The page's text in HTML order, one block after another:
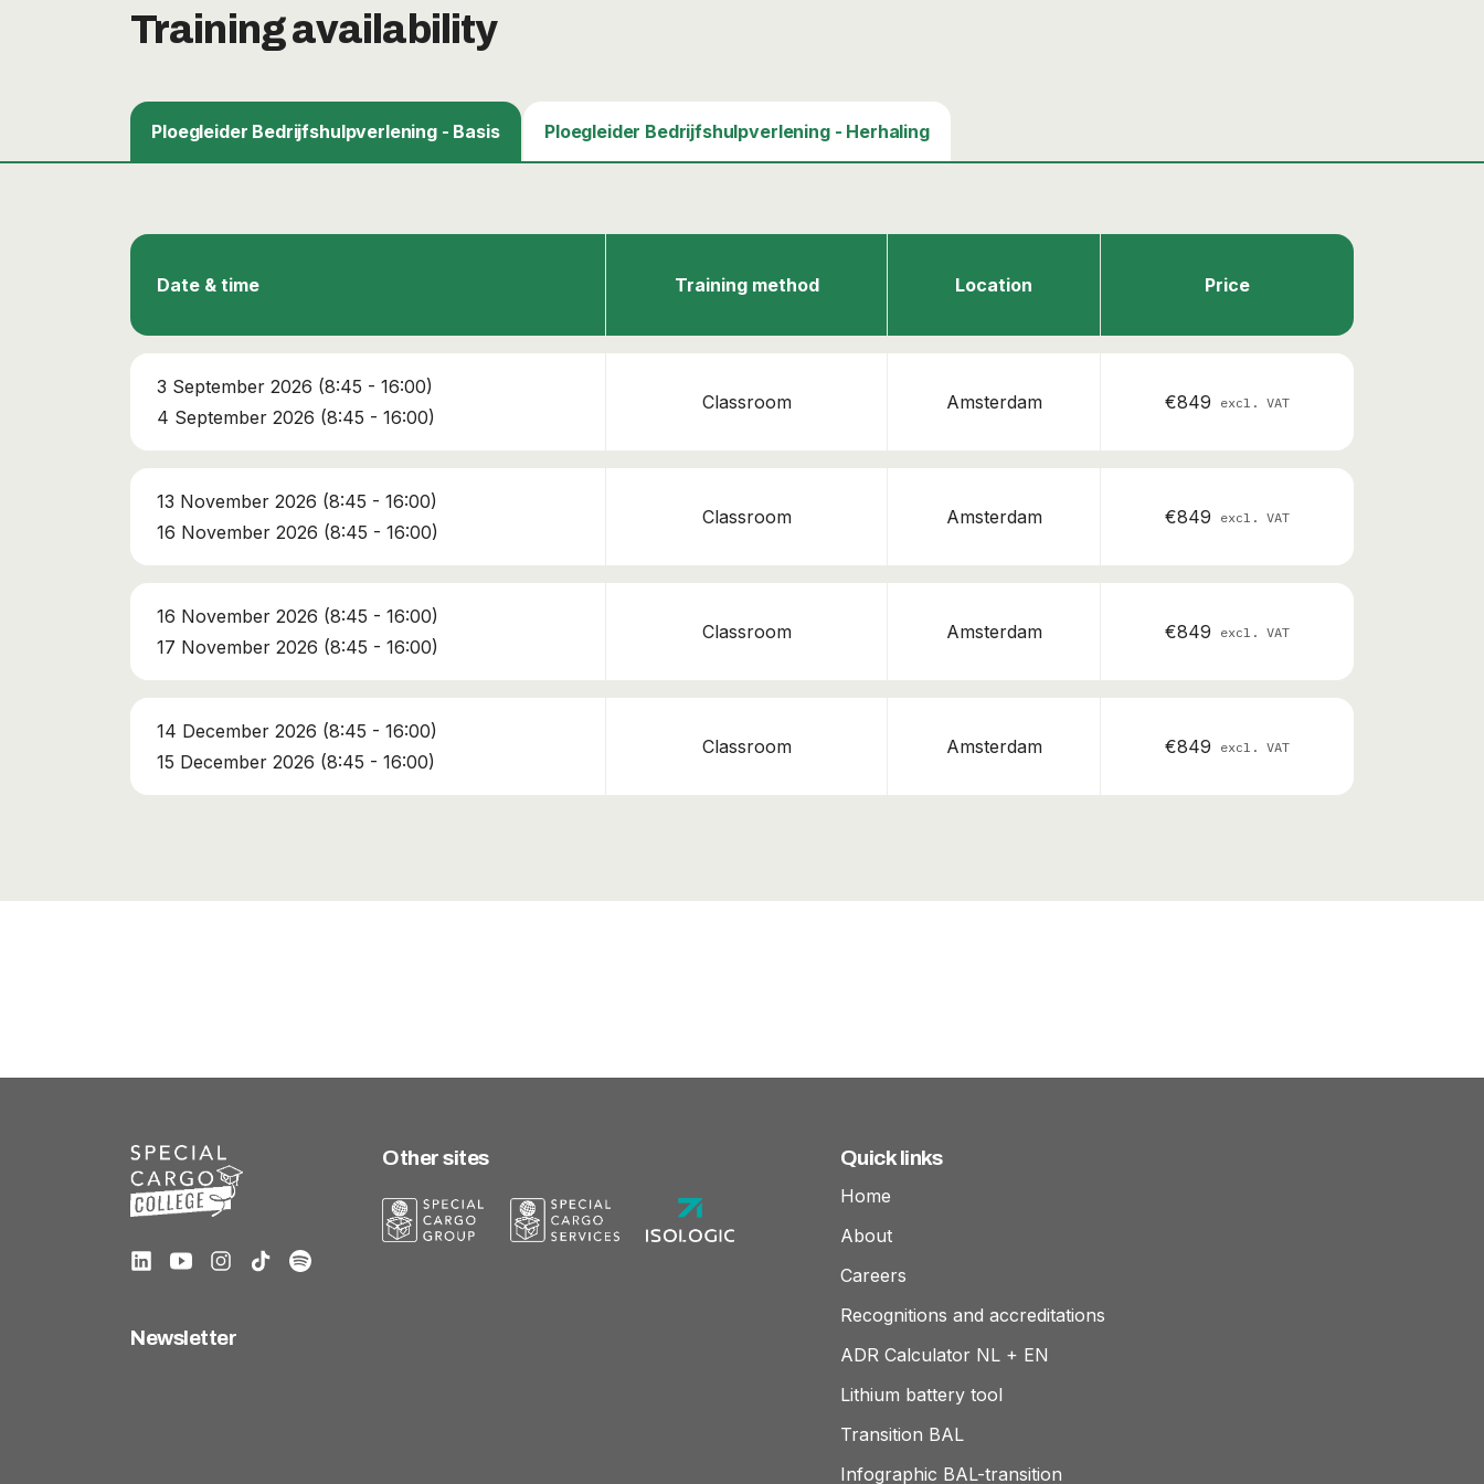
Training availability
Ploegleider Bedrijfshulpverlening - Basis Ploegleider Bedrijfshulpverlening - Herhaling
Date & time Training method Location Price
3 September 2026 (8:45 - 16:00)
4 September 2026 (8:45 - 16:00)
Classroom Amsterdam €849 excl. VAT
13 November 2026 (8:45 - 16:00)
16 November 2026 (8:45 - 16:00)
Classroom Amsterdam €849 excl. VAT
16 November 2026 (8:45 - 16:00)
17 November 2026 (8:45 - 16:00)
Classroom Amsterdam €849 excl. VAT
14 December 2026 (8:45 - 16:00)
15 December 2026 (8:45 - 16:00)
Classroom Amsterdam €849 excl. VAT
Other sites
Newsletter
Quick links
Home
About
Careers
Recognitions and accreditations
ADR Calculator NL + EN
Lithium battery tool
Transition BAL
Infographic BAL-transition